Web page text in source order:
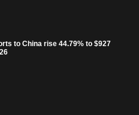
to China rise 44.79% to $927